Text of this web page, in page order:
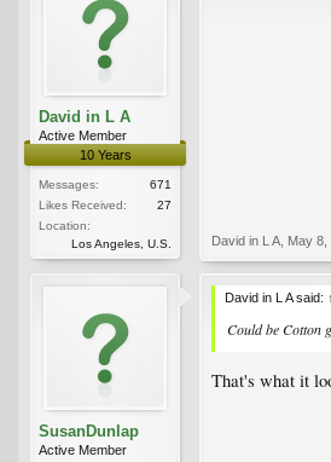
David in L A
Active Member
10 Years
Messages:
671
Likes Received:
27
Location:
Los Angeles, U.S.
David in L A May 8,
SusanDunlap
Active Member
David in L A said: ↑
Could be Cotton
That's what it